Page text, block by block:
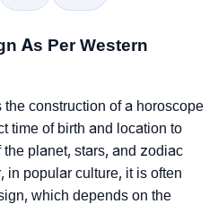
As Per Western
construction of a horoscope
time of birth and location to
planet, stars, and zodiac
in popular culture, it is often
which depends on the